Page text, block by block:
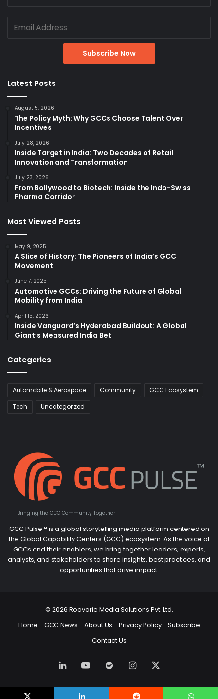
Latest Posts
August 5, 2026
The Policy Myth: Why GCCs Choose Talent Over
Incentives
July 28, 2026
Inside Target in India: Two Decades of Retail
Innovation and Transformation
July 23, 2026
From Bollywood to Biotech: Inside the Indo-Swiss
Pharma Corridor
Most Viewed Posts
May 9, 2025
A Slice of History: The Pioneers of India’s GCC
Movement
June 7, 2025
Automotive GCCs: Driving the Future of Global
Mobility from India
April 15, 2026
Inside Vanguard’s Hyderabad Buildout: A Global
Giant’s Measured India Bet
Categories
Automobile & Aerospace Community
GCC Ecosystem
Tech
Uncategorized
Bringing the GCC Community Together
GCC Pulse™ is a global storytelling media platform centered on
the Global Capability Centers (GCC) ecosystem. As the voice of
GCCs and their enablers, we bring together leaders, experts,
analysts, and stakeholders to share insights, best practices, and
opportunities that drive impact.
© 2026 Roovarie Media Solutions Pvt. Ltd.
Home
GCC News About Us Privacy Policy
Subscribe
Contact Us
LinkedIn YouTube Instagram
Spotify